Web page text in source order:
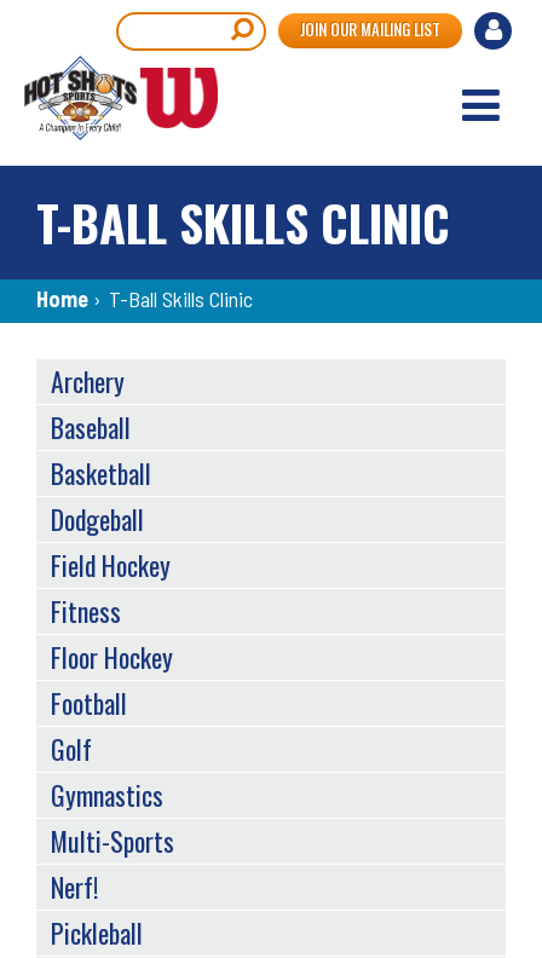
main
content
User
JOIN OUR MAILING LIST
T-BALL SKILLS CLINIC
Breadcrumb
Home › T-Ball Skills Clinic
SPORTS
MENU
Archery
Baseball
Basketball
Dodgeball
Field Hockey
Fitness
Floor Hockey
Football
Golf
Gymnastics
Multi-Sports
Nerf!
Pickleball